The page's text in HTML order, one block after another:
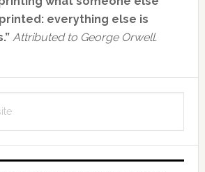
everything else is
Attributed to George Orwell.